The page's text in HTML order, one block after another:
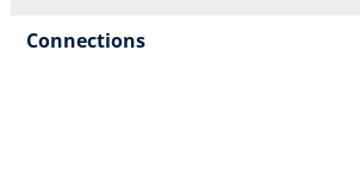
Connections